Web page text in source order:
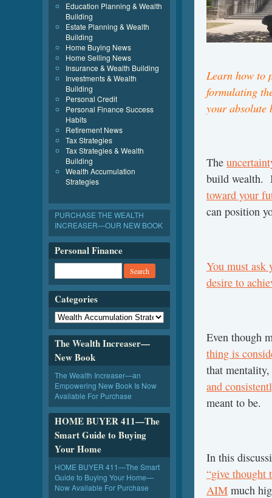
Learn how to
formulating
your absolute
The
build wealth.
toward your
can position
You must ask
desire to
Even though
thing is
that
and
meant to be.
In this
“give thought
AIM much
Education Planning & Wealth
Building
Estate Planning & Wealth
Building
Home Buying News
Home Selling News
Insurance & Wealth Building
Investments & Wealth
Building
Personal Credit
Personal Finance Success
Habits
Retirement News
Tax Strategies
Tax Strategies & Wealth
Building
Wealth Accumulation
Strategies
PURCHASE THE WEALTH
INCREASER—OUR NEW BOOK
Personal Finance
Categories
The Wealth Increaser—
New Book
The Wealth Increaser—an
Empowering New Book Is Now
Available For Purchase
HOME BUYER 411—The
Smart Guide to Buying
Your Home
HOME BUYER 411—The Smart
Guide to Buying Your Home—
Now Available For Purchase